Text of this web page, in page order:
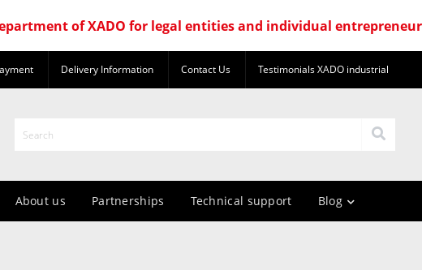
of XADO for legal entities and individual
Delivery Information Contact Us Testimonials XADO industrial
About us Partnerships Technical support Blog